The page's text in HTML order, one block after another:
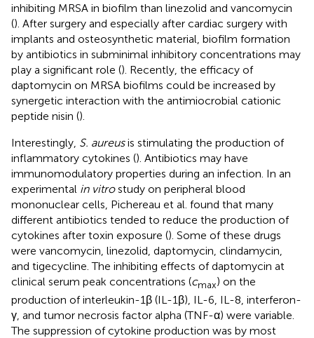
inhibiting MRSA in biofilm than linezolid and vancomycin
(). After surgery and especially after cardiac surgery with
implants and osteosynthetic material, biofilm formation
by antibiotics in subminimal inhibitory concentrations may
play a significant role (). Recently, the efficacy of
daptomycin on MRSA biofilms could be increased by
synergetic interaction with the antimiocrobial cationic
peptide nisin ().
Interestingly, S. aureusis stimulating the production of
inflammatory cytokines (). Antibiotics may have
immunomodulatory properties during an infection. In an
experimental in vitrostudy on peripheral blood
mononuclear cells, Pichereau et al. found that many
different antibiotics tended to reduce the production of
cytokines after toxin exposure (). Some of these drugs
were vancomycin, linezolid, daptomycin, clindamycin,
and tigecycline. The inhibiting effects of daptomycin at
clinical serum peak concentrations (cmax) on the
production of interleukin-1β (IL-1β), IL-6, IL-8, interferon-
γ, and tumor necrosis factor alpha (TNF-α) were variable.
The suppression of cytokine production was by most